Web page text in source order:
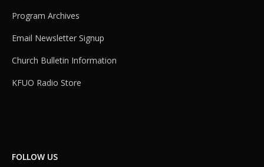
Program Archives
Email Newsletter Signup
Church Bulletin Information
KFUO Radio Store
FOLLOW US